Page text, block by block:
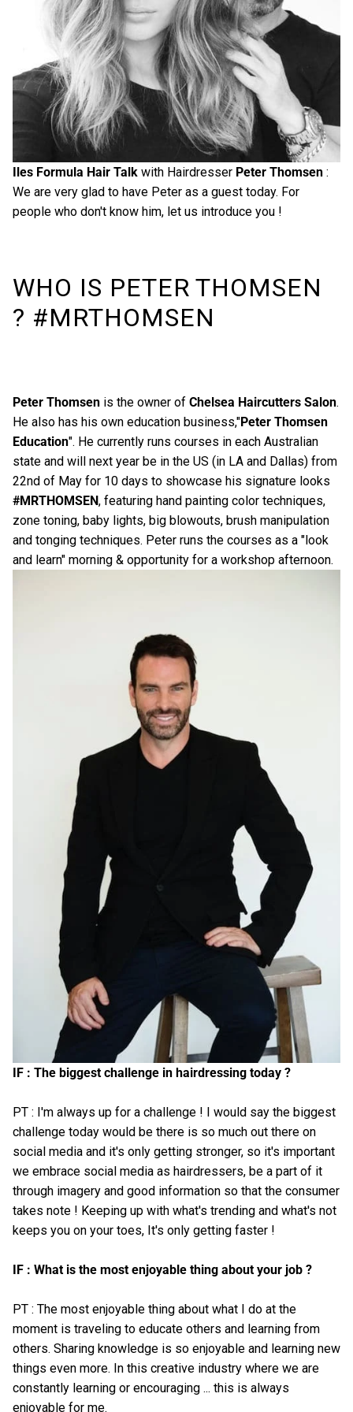
Iles Formula Hair Talk with Hairdresser Peter Thomsen :
We are very glad to have Peter as a guest today. For
people who don't know him, let us introduce you !
WHO IS PETER THOMSEN
? #MRTHOMSEN
Peter Thomsen is the owner of Chelsea Haircutters Salon.
He also has his own education business,"Peter Thomsen
Education". He currently runs courses in each Australian
state and will next year be in the US (in LA and Dallas) from
22nd of May for 10 days to showcase his signature looks
#MRTHOMSEN, featuring hand painting color techniques,
zone toning, baby lights, big blowouts, brush manipulation
and tonging techniques. Peter runs the courses as a "look
and learn" morning & opportunity for a workshop afternoon.
IF : The biggest challenge in hairdressing today ?
PT : I'm always up for a challenge ! I would say the biggest
challenge today would be there is so much out there on
social media and it's only getting stronger, so it's important
we embrace social media as hairdressers, be a part of it
through imagery and good information so that the consumer
takes note ! Keeping up with what's trending and what's not
keeps you on your toes, It's only getting faster !
IF : What is the most enjoyable thing about your job ?
PT : The most enjoyable thing about what I do at the
moment is traveling to educate others and learning from
others. Sharing knowledge is so enjoyable and learning new
things even more. In this creative industry where we are
constantly learning or encouraging ... this is always
enjoyable for me.